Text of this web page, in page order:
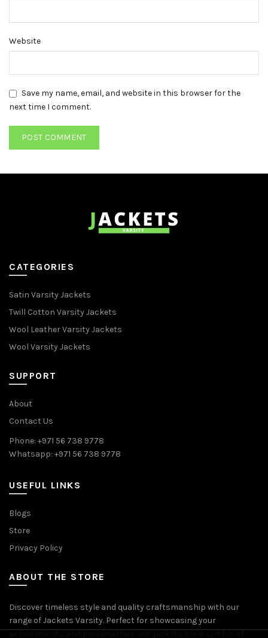
Website
Save my name, email, and website in this browser for the
next time I comment.
CATEGORIES
Satin Varsity Jackets
Twill Cotton Varsity Jackets
Wool Leather Varsity Jackets
Wool Varsity Jackets
SUPPORT
About
Contact Us
Phone: +971 56 738 9778
Whatsapp: +971 56 738 9778
USEFUL LINKS
Blogs
Store
Privacy Policy
ABOUT THE STORE
Discover timeless style and quality craftsmanship with our
range of Jackets Varsity. Perfect for showcasing your
achievements and personal flair, our jackets are a symbol of